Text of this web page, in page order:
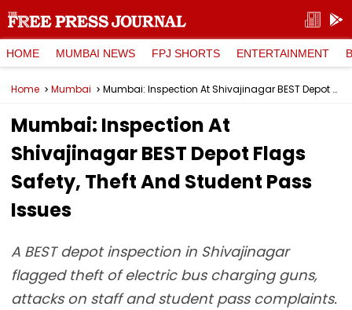
HOME MUMBAI NEWS FPJ SHORTS ENTERTAINMENT
Home Mumbai Mumbai: Inspection At Shivajinagar BEST Depot Flags Safety, Theft And Student Pass Issues
Mumbai: Inspection At
Shivajinagar BEST Depot Flags
Safety, Theft And Student Pass
Issues
A BEST depot inspection in Shivajinagar
flagged theft of electric bus charging guns,
attacks on staff and student pass complaints.